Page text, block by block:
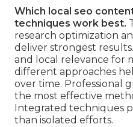
Which local seo
techniques work best.
research optimization
deliver strongest
and local relevance for
different approaches
over time. Professional
the most effective
Integrated techniques
than isolated efforts.